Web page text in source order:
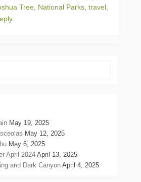
Tree National Parks travel
May 19, 2025
May 12, 2025
May 6, 2025
April 2024 April 13, 2025
and Dark Canyon April 4, 2025